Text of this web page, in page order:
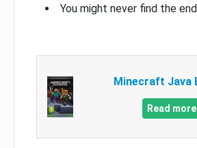
You might never find the
Minecraft Java
Read more